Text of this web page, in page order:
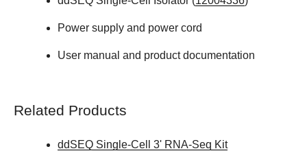
Power supply and power cord
User manual and product documentation
Related Products
ddSEQ Single-Cell 3' RNA-Seq Kit